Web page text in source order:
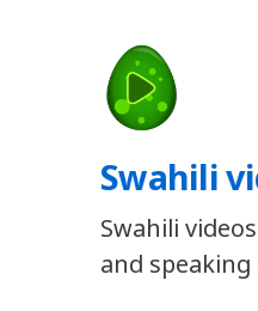
Swahili
Swahili
and